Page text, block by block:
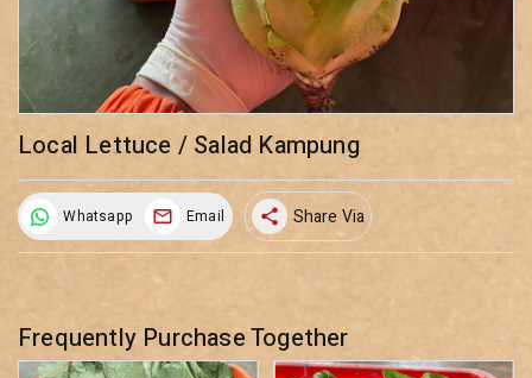
Local Lettuce / Salad Kampung
Whatsapp Email share Share Via
Frequently Purchase Together